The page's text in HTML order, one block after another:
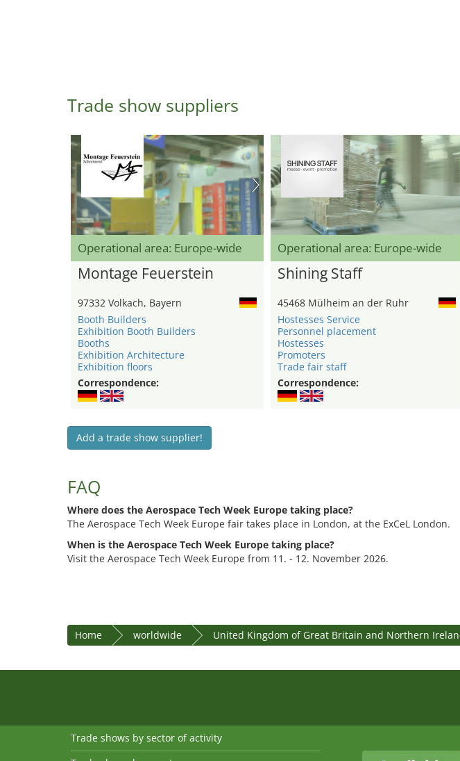
Trade show suppliers
Operational area: Europe-wide
Montage Feuerstein
97332 Volkach, Bayern
Booth Builders
Exhibition Booth Builders
Booths
Exhibition Architecture
Exhibition floors
Correspondence:
Operational area: Europe-wide
Shining Staff
45468 Mülheim an der Ruhr
Hostesses Service
Personnel placement
Hostesses
Promoters
Trade fair staff
Correspondence:
Add a trade show supplier!
FAQ
Where does the Aerospace Tech Week Europe taking place?
The Aerospace Tech Week Europe fair takes place in London, at the ExCeL London.
When is the Aerospace Tech Week Europe taking place?
Visit the Aerospace Tech Week Europe from 11. - 12. November 2026.
Home worldwide United Kingdom of Great Britain and Northern
Trade shows by sector of activity